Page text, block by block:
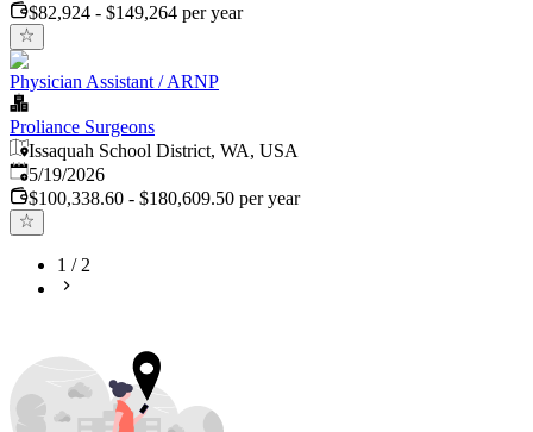
$82,924 - $149,264 per year
Physician Assistant / ARNP
Proliance Surgeons
Issaquah School District, WA, USA
Published:
5/19/2026
$100,338.60 - $180,609.50 per year
1 /2